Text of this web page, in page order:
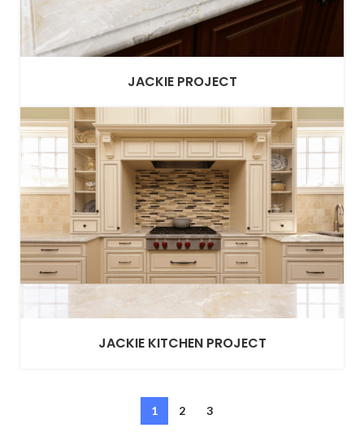
JACKIE PROJECT
JACKIE KITCHEN PROJECT
1 2 3